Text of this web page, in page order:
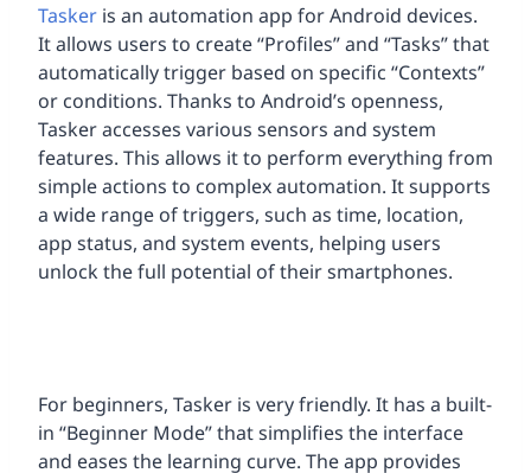
Tasker is an automation app for Android devices.
It allows users to create “Profiles” and “Tasks” that
automatically trigger based on specific “Contexts”
or conditions. Thanks to Android’s openness,
Tasker accesses various sensors and system
features. This allows it to perform everything from
simple actions to complex automation. It supports
a wide range of triggers, such as time, location,
app status, and system events, helping users
unlock the full potential of their smartphones.
For beginners, Tasker is very friendly. It has a built-
in “Beginner Mode” that simplifies the interface
and eases the learning curve. The app provides